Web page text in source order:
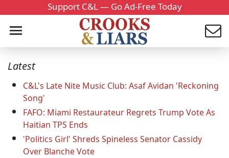
Support C&L — Go Ad-Free Today
Latest
C&L's Late Nite Music Club: Asaf Avidan 'Reckoning
Song'
FAFO: Miami Restaurateur Regrets Trump Vote As
Haitian TPS Ends
'Politics Girl' Shreds Spineless Senator Cassidy
Over Blanche Vote